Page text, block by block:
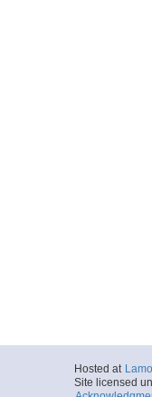
Hosted at
Site licensed